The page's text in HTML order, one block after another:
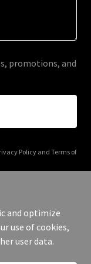
promotions, and
Policyand Terms of
Rights Reserved.
and optimize
use of cookies,
user data.